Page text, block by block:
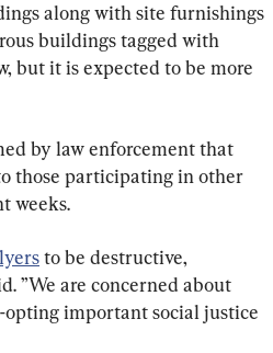
along with site furnishings
buildings tagged with
but it is expected to be more
by law enforcement that
those participating in other
weeks.
to be destructive,
”We are concerned about
important social justice